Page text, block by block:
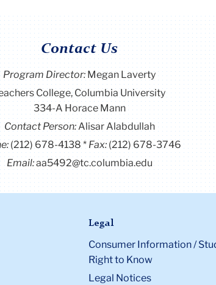
Contact Us
Program Director:Megan Laverty
College, Columbia University
334-A Horace Mann
Contact Person:Alisar Alabdullah
(212) 678-4138 Fax:(212) 678-3746
Email:aa5492@tc.columbia.edu
Legal
Consumer Information /
Right to Know
Legal Notices